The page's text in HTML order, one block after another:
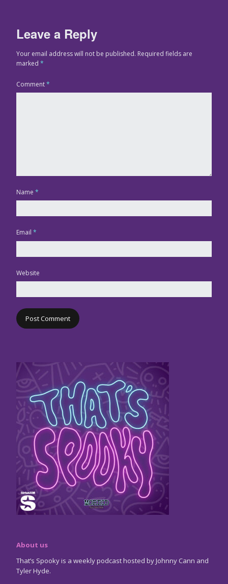
Leave a Reply
Your email address will not be published. Required fields are
marked *
Comment*
Name *
Email *
Website
About us
That’s Spooky is a weekly podcast hosted by Johnny Cann and
Tyler Hyde.